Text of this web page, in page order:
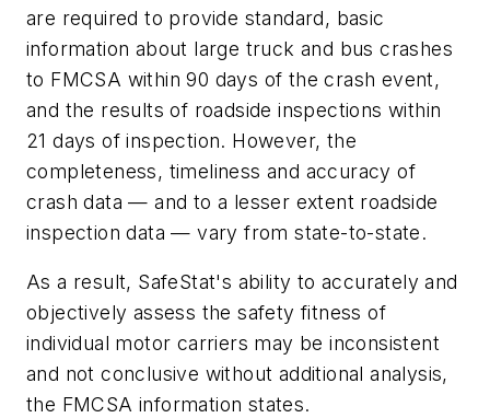
are required to provide standard, basic
information about large truck and bus crashes
to FMCSA within 90 days of the crash event,
and the results of roadside inspections within
21 days of inspection. However, the
completeness, timeliness and accuracy of
crash data — and to a lesser extent roadside
inspection data — vary from state-to-state.
As a result, SafeStat's ability to accurately and
objectively assess the safety fitness of
individual motor carriers may be inconsistent
and not conclusive without additional analysis,
the FMCSA information states.